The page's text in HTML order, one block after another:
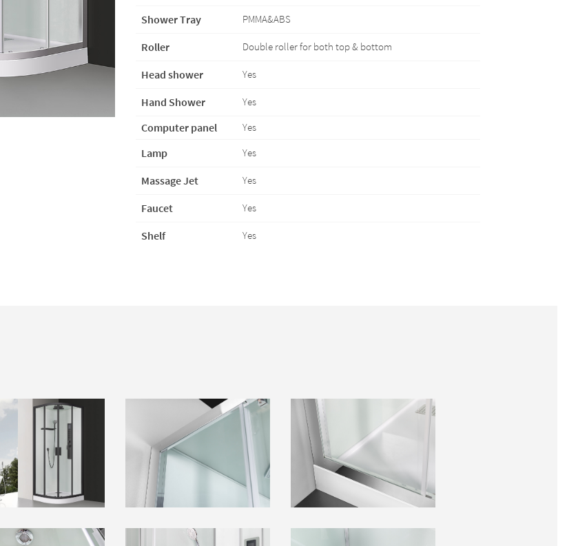
Shower Tray
PMMA&ABS
Roller Double roller for both top & bottom
Head shower Yes
Hand Shower
Yes
Computer panel
Yes
Lamp
Yes
Massage Jet Yes
Faucet Yes
Shelf Yes